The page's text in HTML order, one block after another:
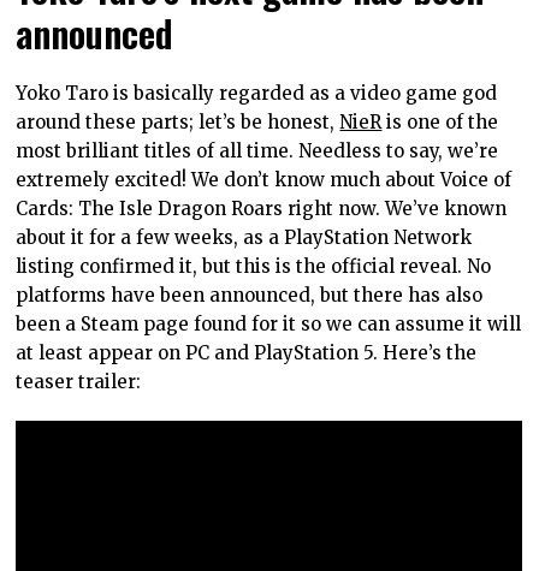
announced
Yoko Taro is basically regarded as a video game god
around these parts; let’s be honest,NieR is one of the
most brilliant titles of all time. Needless to say, we’re
extremely excited! We don’t know much about Voice of
Cards: The Isle Dragon Roars right now. We’ve known
about it for a few weeks, as a PlayStation Network
listing confirmed it, but this is the official reveal. No
platforms have been announced, but there has also
been a Steam page found for it so we can assume it will
at least appear on PC and PlayStation 5. Here’s the
teaser trailer: